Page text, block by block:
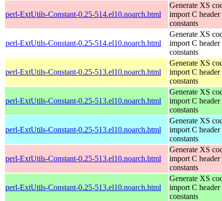
perl-ExtUtils-Constant-0.25-514.el10.noarch.html
Generate XS
import C header
constants
perl-ExtUtils-Constant-0.25-514.el10.noarch.html
Generate XS
import C header
constants
perl-ExtUtils-Constant-0.25-513.el10.noarch.html
Generate XS
import C header
constants
perl-ExtUtils-Constant-0.25-513.el10.noarch.html
Generate XS
import C header
constants
perl-ExtUtils-Constant-0.25-513.el10.noarch.html
Generate XS
import C header
constants
perl-ExtUtils-Constant-0.25-513.el10.noarch.html
Generate XS
import C header
constants
perl-ExtUtils-Constant-0.25-513.el10.noarch.html
Generate XS
import C header
constants